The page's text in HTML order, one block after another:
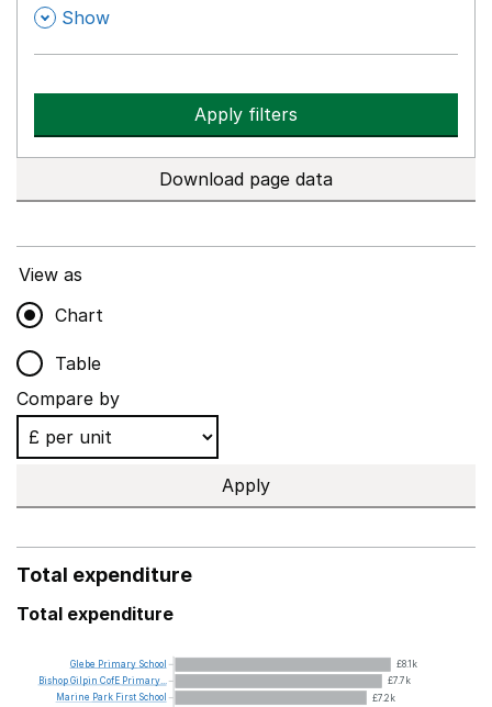
, Show
Apply filters
Download page data
View as
Chart
Table
Compare by
Apply
Total expenditure
Total expenditure
£8.1k
£7.7k
£7.2k
Glebe Primary School
BishopGilpin CofE Primary...
Marine Park First School